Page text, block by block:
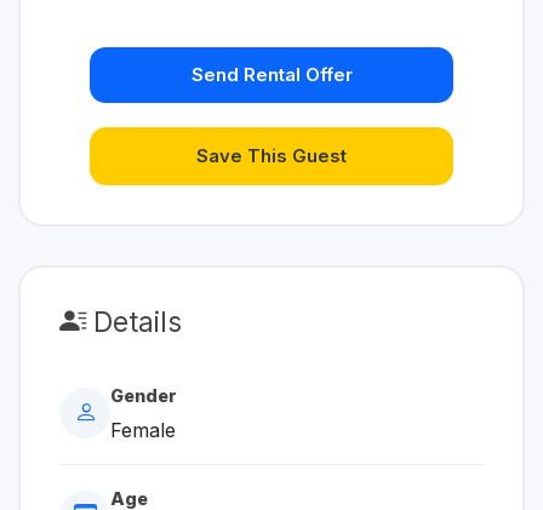
Send Rental Offer
Save This Guest
Details
Gender
Female
Age